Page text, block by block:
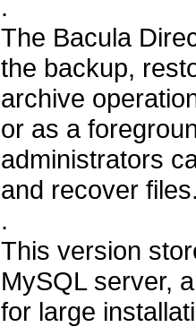
.
The Bacula
the backup,
archive
or as a
administrators
and recover
.
This version
MySQL server,
for large